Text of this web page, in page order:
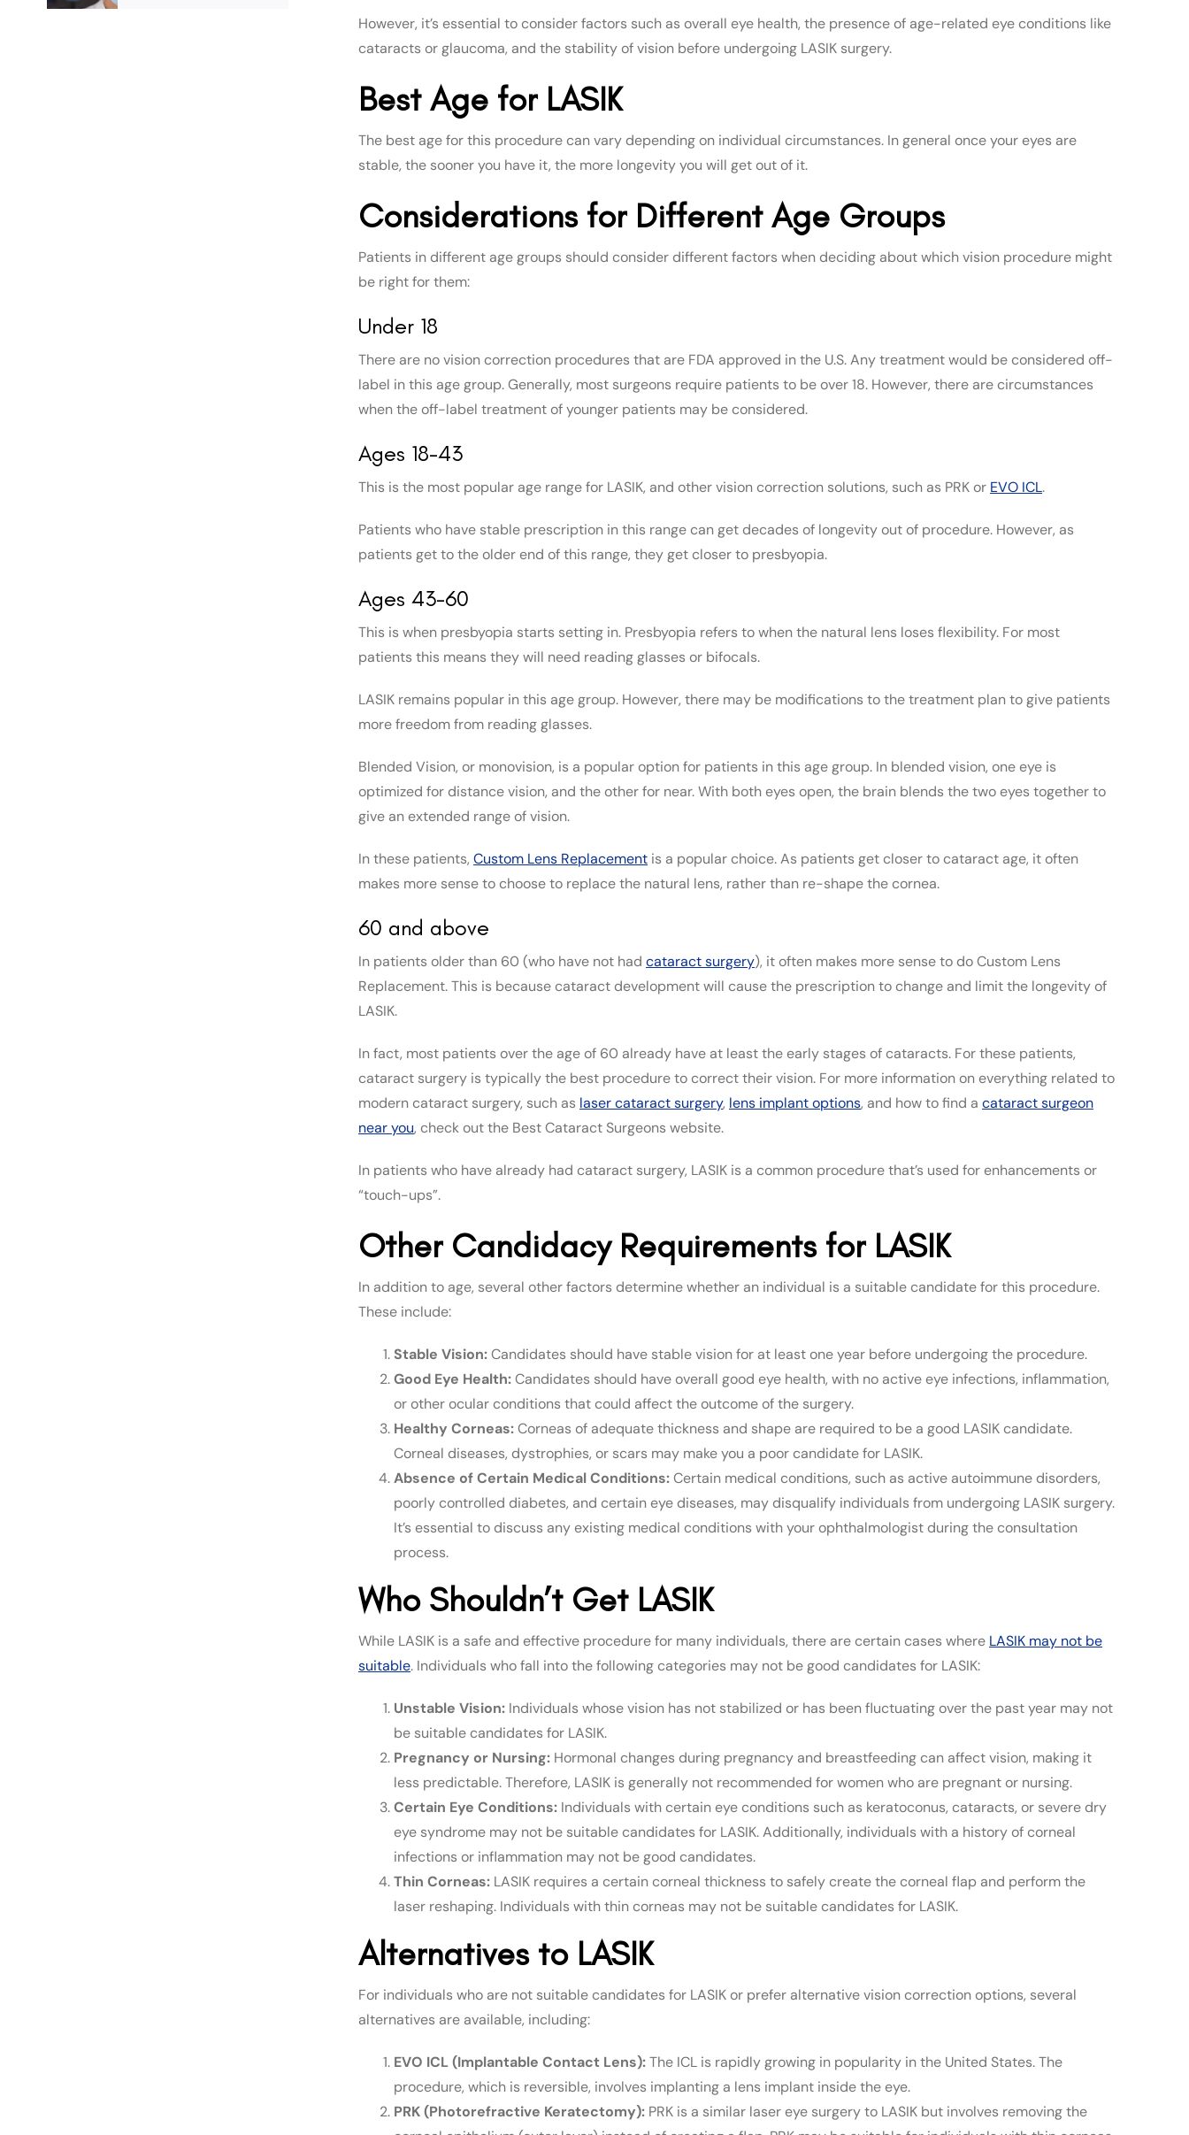
However, it’s essential to consider factors such as overall eye health, the presence of age-related eye conditions like
cataracts or glaucoma, and the stability of vision before undergoing LASIK surgery.
Best Age for LASIK
The best age for this procedure can vary depending on individual circumstances. In general once your eyes are
stable, the sooner you have it, the more longevity you will get out of it.
Considerations for Different Age Groups
Patients in different age groups should consider different factors when deciding about which vision procedure might
be right for them:
Under 18
There are no vision correction procedures that are FDA approved in the U.S. Any treatment would be considered off-
label in this age group. Generally, most surgeons require patients to be over 18. However, there are circumstances
when the off-label treatment of younger patients may be considered.
Ages 18-43
This is the most popular age range for LASIK, and other vision correction solutions, such as PRK or EVO ICL.
Patients who have stable prescription in this range can get decades of longevity out of procedure. However, as
patients get to the older end of this range, they get closer to presbyopia.
Ages 43-60
This is when presbyopia starts setting in. Presbyopia refers to when the natural lens loses flexibility. For most
patients this means they will need reading glasses or bifocals.
LASIK remains popular in this age group. However, there may be modifications to the treatment plan to give patients
more freedom from reading glasses.
Blended Vision, or monovision, is a popular option for patients in this age group. In blended vision, one eye is
optimized for distance vision, and the other for near. With both eyes open, the brain blends the two eyes together to
give an extended range of vision.
In these patients,Custom Lens Replacement is a popular choice. As patients get closer to cataract age, it often
makes more sense to choose to replace the natural lens, rather than re-shape the cornea.
60 and above
In patients older than 60 (who have not hadcataract surgery), it often makes more sense to do Custom Lens
Replacement. This is because cataract development will cause the prescription to change and limit the longevity of
LASIK.
In fact, most patients over the age of 60 already have at least the early stages of cataracts. For these patients,
cataract surgery is typically the best procedure to correct their vision. For more information on everything related to
modern cataract surgery, such as laser cataract surgery, lens implant options, and how to find acataract surgeon
near you, check out the Best Cataract Surgeons website.
In patients who have already had cataract surgery, LASIK is a common procedure that’s used for enhancements or
“touch-ups”.
Other Candidacy Requirements for LASIK
In addition to age, several other factors determine whether an individual is a suitable candidate for this procedure.
These include:
Stable Vision:Candidates should have stable vision for at least one year before undergoing the procedure.
Good Eye Health:Candidates should have overall good eye health, with no active eye infections, inflammation,
or other ocular conditions that could affect the outcome of the surgery.
Healthy Corneas:Corneas of adequate thickness and shape are required to be a good LASIK candidate.
Corneal diseases, dystrophies, or scars may make you a poor candidate for LASIK.
Absence of Certain Medical Conditions:Certain medical conditions, such as active autoimmune disorders,
poorly controlled diabetes, and certain eye diseases, may disqualify individuals from undergoing LASIK surgery.
It’s essential to discuss any existing medical conditions with your ophthalmologist during the consultation
process.
Who Shouldn’t Get LASIK
While LASIK is a safe and effective procedure for many individuals, there are certain cases where LASIK may not be
suitable. Individuals who fall into the following categories may not be good candidates for LASIK:
Unstable Vision: Individuals whose vision has not stabilized or has been fluctuating over the past year may not
be suitable candidates for LASIK.
Pregnancy or Nursing: Hormonal changes during pregnancy and breastfeeding can affect vision, making it
less predictable. Therefore, LASIK is generally not recommended for women who are pregnant or nursing.
Certain Eye Conditions: Individuals with certain eye conditions such as keratoconus, cataracts, or severe dry
eye syndrome may not be suitable candidates for LASIK. Additionally, individuals with a history of corneal
infections or inflammation may not be good candidates.
Thin Corneas: LASIK requires a certain corneal thickness to safely create the corneal flap and perform the
laser reshaping. Individuals with thin corneas may not be suitable candidates for LASIK.
Alternatives to LASIK
For individuals who are not suitable candidates for LASIK or prefer alternative vision correction options, several
alternatives are available, including:
EVO ICL (Implantable Contact Lens):The ICL is rapidly growing in popularity in the United States. The
procedure, which is reversible, involves implanting a lens implant inside the eye.
PRK (Photorefractive Keratectomy): PRK is a similar laser eye surgery to LASIK but involves removing the